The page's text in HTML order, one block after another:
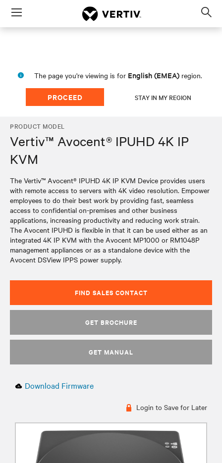
Menu
The page you're viewing is for English (EMEA) region.
PROCEED STAY IN MY REGION
PRODUCT MODEL
Vertiv™ Avocent® IPUHD 4K IP
KVM
The Vertiv™ Avocent® IPUHD 4K IP KVM Device provides users
with remote access to servers with 4K video resolution. Empower
employees to do their best work by providing fast, seamless
access to confidential on-premises and other business
applications, increasing productivity and reducing work strain.
The Avocent IPUHD is flexible in that it can be used either as an
integrated 4K IP KVM with the Avocent MP1000 or RM1048P
management appliances or as a standalone device with the
Avocent DSView IPPS power supply.
FIND SALES CONTACT
GET BROCHURE
GET MANUAL
Download Firmware
Login to Save for Later